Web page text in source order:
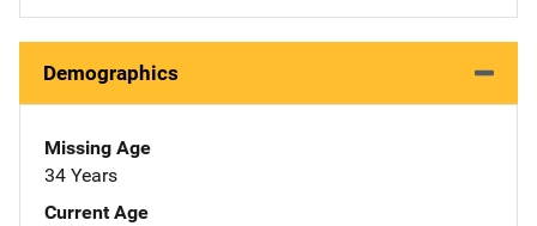
Demographics
Missing Age
34 Years
Current Age